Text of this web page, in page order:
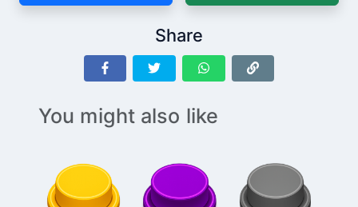
Share
You might also like